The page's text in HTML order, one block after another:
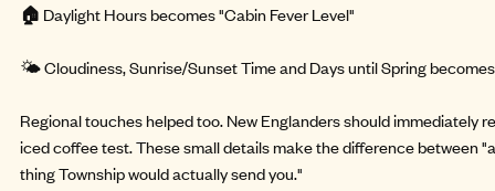
🏠 Daylight Hours becomes "Cabin Fever Level"
🌤️ Cloudiness, Sunrise/Sunset Time and Days until Spring
Regional touches helped too. New Englanders should immediately
iced coffee test. These small details make the difference between
thing Township would actually send you."